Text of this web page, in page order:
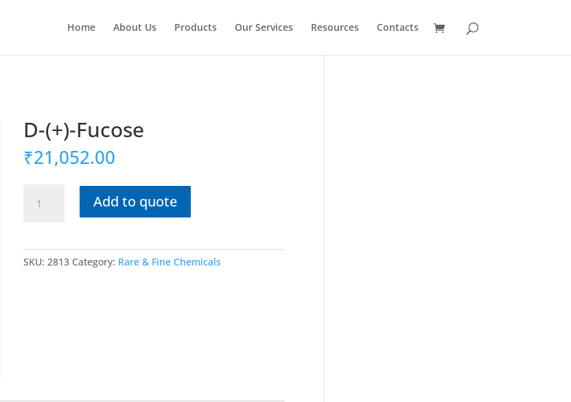
Home About Us Products Our Services Resources Contacts
D-(+)-Fucose
₹21,052.00
Add to quote
SKU:2813 Category: Rare & Fine Chemicals